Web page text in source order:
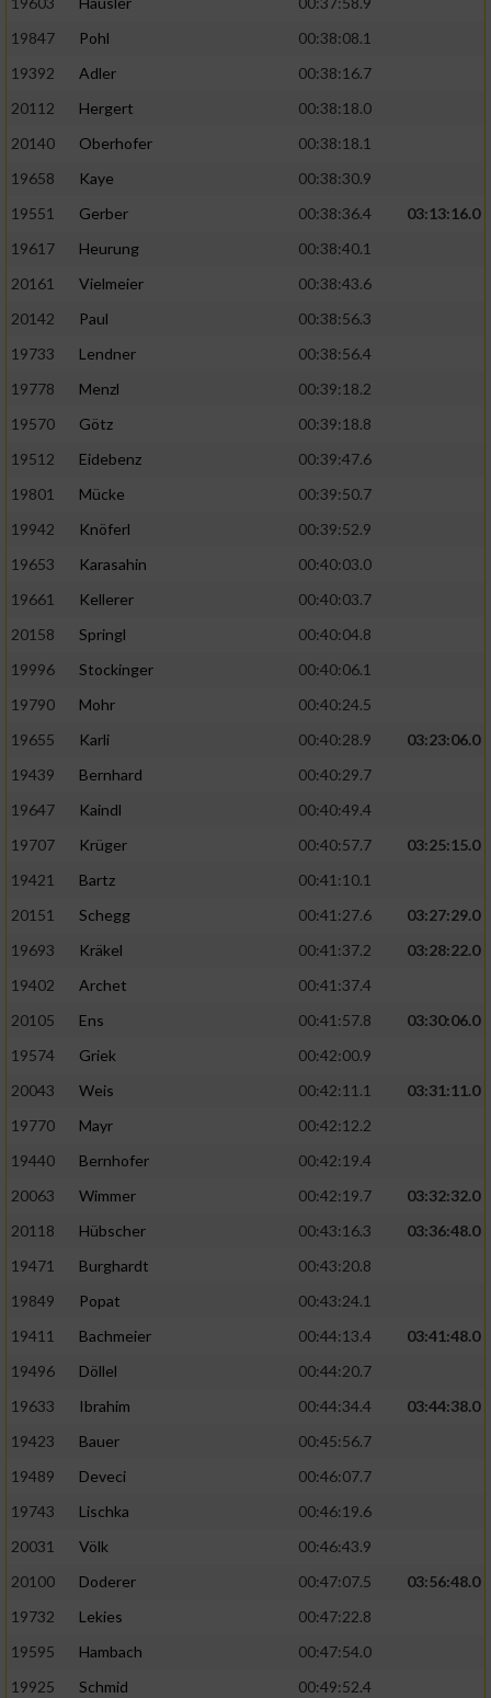
19847
Pohl
00:38:08.1
19392
Adler
00:38:16.7
20112
Hergert
00:38:18.0
20140
Oberhofer
00:38:18.1
19658
Kaye
00:38:30.9
19551
Gerber 00:38:36.4
03:13:16.0
19617
Heurung
00:38:40.1
20161
Vielmeier
00:38:43.6
20142
Paul
00:38:56.3
19733
Lendner
00:38:56.4
19778
Menzl
00:39:18.2
19570
Götz
00:39:18.8
19512
Eidebenz
00:39:47.6
19801
Mücke
00:39:50.7
19942
Knöferl
00:39:52.9
19653
Karasahin
00:40:03.0
19661
Kellerer
00:40:03.7
20158
Springl
00:40:04.8
19996
Stockinger
00:40:06.1
19790
Mohr
00:40:24.5
19655
Karli 00:40:28.9
03:23:06.0
19439
Bernhard
00:40:29.7
19647
Kaindl
00:40:49.4
19707
Krüger 00:40:57.7
03:25:15.0
19421
Bartz
00:41:10.1
20151
Schegg 00:41:27.6
03:27:29.0
19693
Kräkel 00:41:37.2
03:28:22.0
19402
Archet
00:41:37.4
20105
Ens 00:41:57.8
03:30:06.0
19574
Griek
00:42:00.9
20043
Weis 00:42:11.1
03:31:11.0
19770
Mayr
00:42:12.2
19440
Bernhofer
00:42:19.4
20063
Wimmer 00:42:19.7
03:32:32.0
20118
Hübscher 00:43:16.3
03:36:48.0
19471
Burghardt
00:43:20.8
19849
Popat
00:43:24.1
19411
Bachmeier 00:44:13.4
03:41:48.0
19496
Döllel
00:44:20.7
19633
Ibrahim 00:44:34.4
03:44:38.0
19423
Bauer
00:45:56.7
19489
Deveci
00:46:07.7
19743
Lischka
00:46:19.6
20031
Völk
00:46:43.9
20100
Doderer 00:47:07.5
03:56:48.0
19732
Lekies
00:47:22.8
19595
Hambach
00:47:54.0
19925
Schmid
00:49:52.4